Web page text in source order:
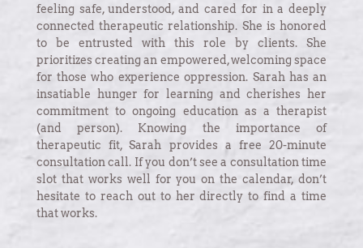
feeling safe, understood, and cared for in a deeply
connected therapeutic relationship. She is honored
to be entrusted with this role by clients. She
prioritizes creating an empowered, welcoming space
for those who experience oppression. Sarah has an
insatiable hunger for learning and cherishes her
commitment to ongoing education as a therapist
(and person). Knowing the importance of
therapeutic fit, Sarah provides a free 20-minute
consultation call. If you don’t see a consultation time
slot that works well for you on the calendar, don’t
hesitate to reach out to her directly to find a time
that works.